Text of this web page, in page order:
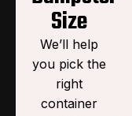
Size
We’ll help
you pick the
right
container